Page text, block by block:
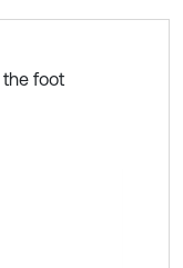
foot